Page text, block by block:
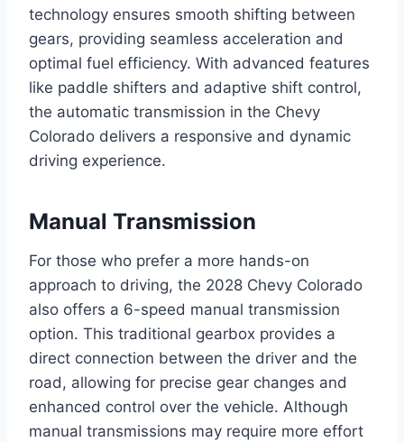
technology ensures smooth shifting between
gears, providing seamless acceleration and
optimal fuel efficiency. With advanced features
like paddle shifters and adaptive shift control,
the automatic transmission in the Chevy
Colorado delivers a responsive and dynamic
driving experience.
Manual Transmission
For those who prefer a more hands-on
approach to driving, the 2028 Chevy Colorado
also offers a 6-speed manual transmission
option. This traditional gearbox provides a
direct connection between the driver and the
road, allowing for precise gear changes and
enhanced control over the vehicle. Although
manual transmissions may require more effort